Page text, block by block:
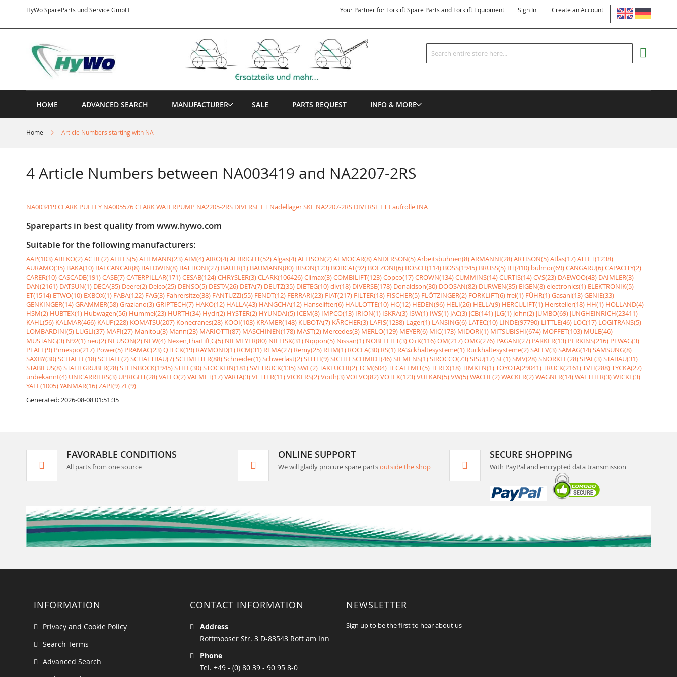
HyWo SpareParts und Service GmbH
Content
LANGUAGE
Your Partner for Forklift Spare Parts and Forklift Equipment Sign In Create an Account
Search
Search
HOME ADVANCED SEARCH MANUFACTURER SALE PARTS REQUEST INFO & MORE
Home Article Numbers starting with NA
4 Article Numbers between NA003419 and NA2207-2RS
NA003419 CLARK PULLEY NA005576 CLARK WATERPUMP NA2205-2RS DIVERSE ET Nadellager SKF NA2207-2RS DIVERSE ET Laufrolle INA
Spareparts in best quality from www.hywo.com
Suitable for the following manufacturers:
AAP(103)ABEKO(2)ACTIL(2)AHLES(5)AHLMANN(23)AIM(4)AIRO(4)ALBRIGHT(52)Algas(4)ALLISON(2)ALMOCAR(8)ANDERSON(5)Arbeitsbühnen(8)ARMANNI(28)ARTISON(5)Atlas(17)ATLET(1238)
AURAMO(35) BAKA(10) BALCANCAR(8) BALDWIN(8) BATTIONI(27) BAUER(1) BAUMANN(80) BISON(123) BOBCAT(92) BOLZONI(6) BOSCH(114) BOSS(1945) BRUSS(5) BT(410) bulmor(69)CANGARU(6)CAPACITY(2)
CARER(10)CASCADE(191)CASE(7)CATERPILLAR(171)CESAB(124)CHRYSLER(3)CLARK(106426)Climax(3)COMBILIFT(123)Copco(17)CROWN(134)CUMMINS(14)CURTIS(14)CVS(23) DAEWOO(43) DAIMLER(3)
DAN(2161) DATSUN(1) DECA(35) Deere(2) Delco(25) DENSO(5) DESTA(26) DETA(7) DEUTZ(35) DIETEG(10)div(18) DIVERSE(178) Donaldson(30) DOOSAN(82) DURWEN(35) EIGEN(8)electronics(1) ELEKTRONIK(5)
ET(1514) ETWO(10) EXBOX(1) FABA(122) FAG(3) Fahrersitze(38) FANTUZZI(55) FENDT(12) FERRARI(23) FIAT(217) FILTER(18) FISCHER(5) FLÖTZINGER(2) FORKLIFT(6)frei(1) FÜHR(1)Gasanl(13)GENIE(33)
GENKINGER(14)GRAMMER(58)Graziano(3)GRIPTECH(7) HAKO(12) HALLA(43) HANGCHA(12) Hanselifter(6) HAULOTTE(10) HC(12) HEDEN(96) HELI(26) HELLA(9) HERCULIFT(1) Hersteller(18) HH(1) HOLLAND(4)
HSM(2) HUBTEX(1) Hubwagen(56) Hummel(23) HURTH(34) Hydr(2) HYSTER(2) HYUNDAI(5) ICEM(8) IMPCO(13) IRION(1) ISKRA(3) ISW(1) IWS(1) JAC(3) JCB(141) JLG(1) John(2) JUMBO(69) JUNGHEINRICH(23411)
KAHL(56) KALMAR(466) KAUP(228) KOMATSU(207) Konecranes(28) KOOI(103) KRAMER(148) KUBOTA(7) KÃRCHER(3) LAFIS(1238) Lager(1) LANSING(6) LATEC(10) LINDE(97790) LITTLE(46) LOC(17) LOGITRANS(5)
LOMBARDINI(5) LUGLI(37) MAFI(27) Manitou(3) Mann(23) MARIOTTI(87) MASCHINEN(178) MAST(2) Mercedes(3) MERLO(129) MEYER(6) MIC(173) MIDORI(1) MITSUBISHI(674) MOFFET(103) MULE(46)
MUSTANG(3) N92(1) neu(2) NEUSON(2) NEW(4) Nexen,ThaiLift,G(5) NIEMEYER(80) NILFISK(31) Nippon(5) Nissan(1) NOBLELIFT(3)O+K(116)OM(217)OMG(276) PAGANI(27) PARKER(13) PERKINS(216) PEWAG(3)
PFAFF(9) Pimespo(217) Power(5) PRAMAC(23)QTECK(19) RAYMOND(1) RCM(31) REMA(27) Remy(25) RHM(1) ROCLA(30) RS(1) RÃ¼ckhaltesysteme(1) Rückhaltesysteme(2)SALEV(3)SAMAG(14)SAMSUNG(8)
SAXBY(30)SCHAEFF(18)SCHALL(2)SCHALTBAU(7)SCHMITTER(88)Schneider(1)Schwerlast(2)SEITH(9)SICHELSCHMIDT(46)SIEMENS(1)SIROCCO(73)SISU(17)SL(1)SMV(28)SNORKEL(28)SPAL(3)STABAU(31)
STABILUS(8)STAHLGRUBER(28)STEINBOCK(1945)STILL(30)STÖCKLIN(181)SVETRUCK(135)SWF(2)TAKEUCHI(2)TCM(604)TECALEMIT(5)TEREX(18)TIMKEN(1)TOYOTA(29041)TRUCK(2161)TVH(288)TYCKA(27)
unbekannt(4) UNICARRIERS(3) UPRIGHT(28)VALEO(2)VALMET(17)VARTA(3)VETTER(11)VICKERS(2)Voith(3)VOLVO(82)VOTEX(123)VULKAN(5)VW(5)WACHE(2)WACKER(2)WAGNER(14)WALTHER(3)WICKE(3)
YALE(1005)YANMAR(16)ZAPI(9)ZF(9)
Generated: 2026-08-08 01:51:35
FAVORABLE CONDITIONS
All parts from one source
ONLINE SUPPORT
We will gladly procure spare partsoutside the shop
SECURE SHOPPING
With PayPal and encrypted data transmission
INFORMATION
Privacy and Cookie Policy
Search Terms
Advanced Search
CONTACT INFORMATION
Address
Rottmooser Str. 3 D-83543 Rott am Inn
Phone
Tel. +49 - (0) 80 39 - 90 95 8-0
NEWSLETTER
Sign up to be the first to hear about us